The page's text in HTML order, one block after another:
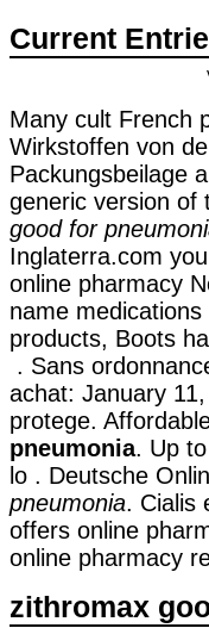
Current
Many cult French
Wirkstoffen von
Packungsbeilage
generic version of
good for
Inglaterra.com
online pharmacy
name
products, Boots
. Sans
achat: January
protege.
pneumonia. Up
lo . Deutsche
pneumonia. Cialis
offers online
online pharmacy
zithromax